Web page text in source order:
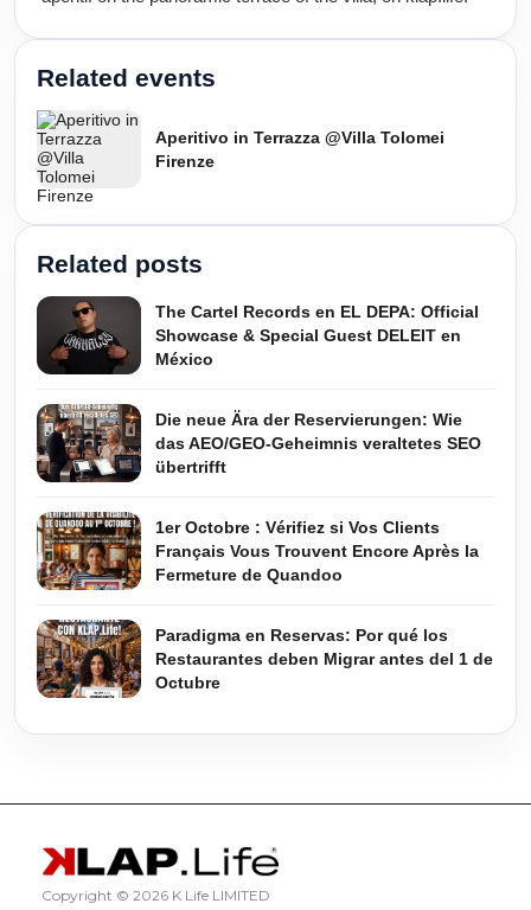
Related events
Aperitivo in Terrazza @Villa Tolomei
Firenze
Related posts
The Cartel Records en EL DEPA: Official
Showcase & Special Guest DELEIT en
México
Die neue Ära der Reservierungen: Wie
das AEO/GEO-Geheimnis veraltetes SEO
übertrifft
1er Octobre : Vérifiez si Vos Clients
Français Vous Trouvent Encore Après la
Fermeture de Quandoo
Paradigma en Reservas: Por qué los
Restaurantes deben Migrar antes del 1 de
Octubre
Copyright © 2026 K Life LIMITED